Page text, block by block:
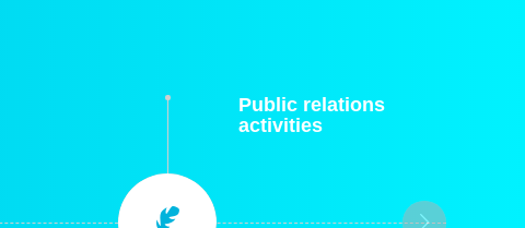
Public relations
activities